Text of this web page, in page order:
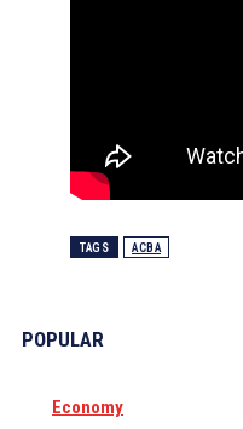
TAGS ACBA
POPULAR
Economy